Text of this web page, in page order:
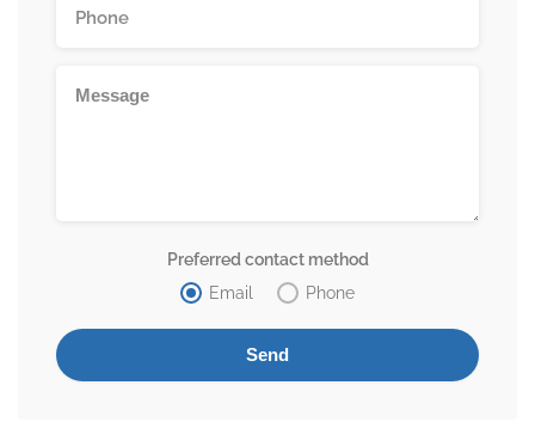
Preferred contact method
Email
Phone